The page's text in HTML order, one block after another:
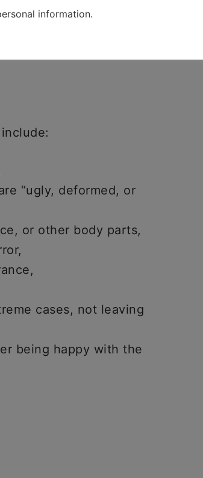
.
“ugly, deformed, or
or other body parts,
cases, not leaving
being happy with the
information.